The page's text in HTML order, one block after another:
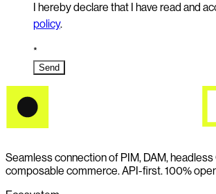
I hereby declare that I have read and
policy.
*
Send
Seamless connection of PIM, DAM, headless
composable commerce. API-first. 100%